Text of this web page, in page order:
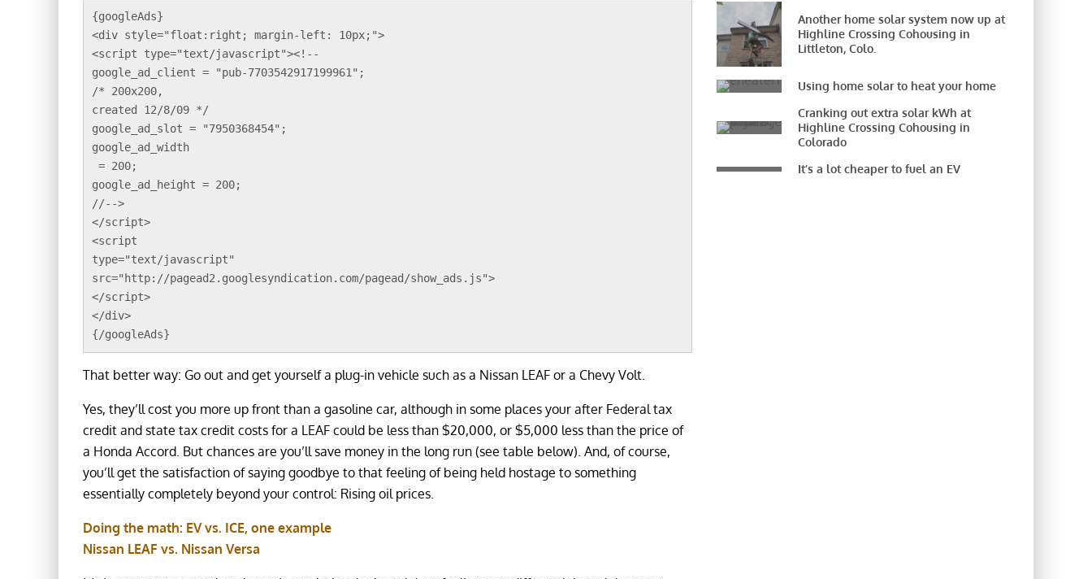
{googleAds}
<div style="float:right; margin-left: 10px;">
<script type="text/javascript"><!--
google_ad_client = "pub-7703542917199961";
/* 200x200,
created 12/8/09 */
google_ad_slot = "7950368454";
google_ad_width
= 200;
google_ad_height = 200;
//-->
</script>
<script
type="text/javascript"
src="http://pagead2.googlesyndication.com/pagead/show_ads.js">
</script>
</div>
{/googleAds}
That better way: Go out and get yourself a plug-in vehicle such as a Nissan LEAF or a Chevy Volt.
Yes, they’ll cost you more up front than a gasoline car, although in some places your after Federal tax
credit and state tax credit costs for a LEAF could be less than $20,000, or $5,000 less than the price of
a Honda Accord. But chances are you’ll save money in the long run (see table below). And, of course,
you’ll get the satisfaction of saying goodbye to that feeling of being held hostage to something
essentially completely beyond your control: Rising oil prices.
Doing the math: EV vs. ICE, one example
Nissan LEAF vs. Nissan Versa
Another home solar system now up at
Highline Crossing Cohousing in
Littleton, Colo.
Using home solar to heat your home
Cranking out extra solar kWh at
Highline Crossing Cohousing in
Colorado
It’s a lot cheaper to fuel an EV